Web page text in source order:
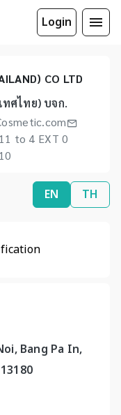
Login
CO LTD
ศไทย) บจก.
to 4 EXT 0
EN TH
Bang Pa In,